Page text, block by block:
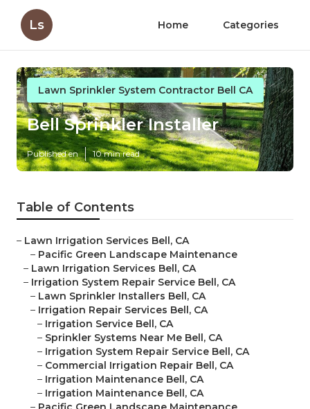
Ls Home Categories
Lawn Sprinkler System Contractor Bell CA
Bell Sprinkler Installer
Published en 10 min read
Table of Contents
– Lawn Irrigation Services Bell, CA
– Pacific Green Landscape Maintenance
– Lawn Irrigation Services Bell, CA
– Irrigation System Repair Service Bell, CA
– Lawn Sprinkler Installers Bell, CA
– Irrigation Repair Services Bell, CA
– Irrigation Service Bell, CA
– Sprinkler Systems Near Me Bell, CA
– Irrigation System Repair Service Bell, CA
– Commercial Irrigation Repair Bell, CA
– Irrigation Maintenance Bell, CA
– Irrigation Maintenance Bell, CA